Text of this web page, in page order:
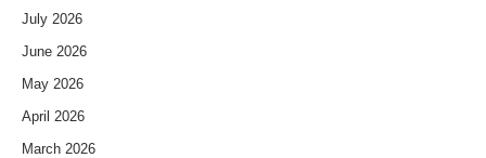
July 2026
June 2026
May 2026
April 2026
March 2026